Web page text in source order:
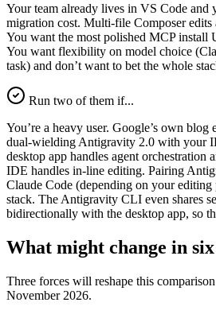
Your team already lives in VS Code and
migration cost. Multi-file Composer edits
You want the most polished MCP install
You want flexibility on model choice
task) and don’t want to bet the whole
Run two of them if...
You’re a heavy user. Google’s own
dual-wielding Antigravity 2.0 with your
desktop app handles agent orchestration
IDE handles in-line editing. Pairing
Claude Code (depending on your editing
stack. The Antigravity CLI even shares
bidirectionally with the desktop app, so
What might change in
Three forces will reshape this
November 2026.